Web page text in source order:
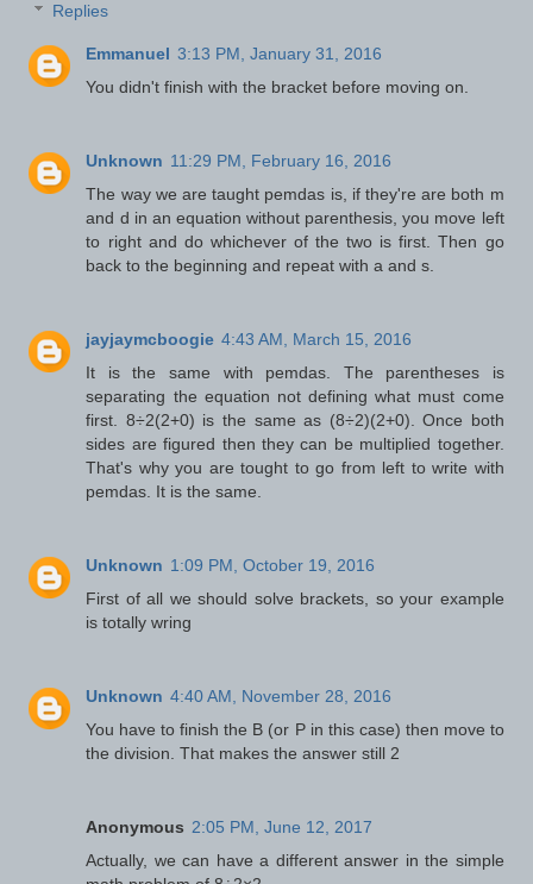
Replies
Emmanuel 3:13 PM, January 31, 2016
You didn't finish with the bracket before moving on.
Unknown 11:29 PM, February 16, 2016
The way we are taught pemdas is, if they're are both m
and d in an equation without parenthesis, you move left
to right and do whichever of the two is first. Then go
back to the beginning and repeat with a and s.
jayjaymcboogie 4:43 AM, March 15, 2016
It is the same with pemdas. The parentheses is
separating the equation not defining what must come
first. 8÷2(2+0) is the same as (8÷2)(2+0). Once both
sides are figured then they can be multiplied together.
That's why you are tought to go from left to write with
pemdas. It is the same.
Unknown 1:09 PM, October 19, 2016
First of all we should solve brackets, so your example
is totally wring
Unknown 4:40 AM, November 28, 2016
You have to finish the B (or P in this case) then move to
the division. That makes the answer still 2
Anonymous 2:05 PM, June 12, 2017
Actually, we can have a different answer in the simple